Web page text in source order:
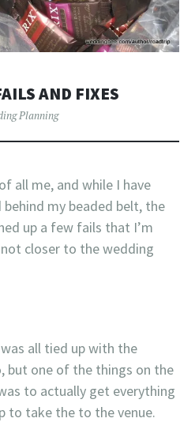
AND FIXES
Planning
all me, and while I have
my beaded belt, the
up a few fails that I’m
closer to the wedding
all tied up with the
but one of the things on the
to actually get everything
to take the to the venue.